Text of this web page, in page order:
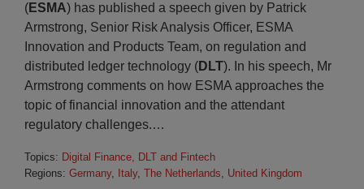
(ESMA) has published a speech given by Patrick
Armstrong, Senior Risk Analysis Officer, ESMA
Innovation and Products Team, on regulation and
distributed ledger technology (DLT). In his speech, Mr
Armstrong comments on how ESMA approaches the
topic of financial innovation and the attendant
regulatory challenges.…
Topics: Digital Finance, DLT and Fintech
Regions: Germany, Italy, The Netherlands, United Kingdom